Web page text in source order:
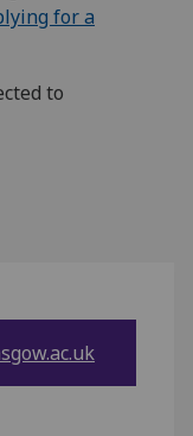
for a
to